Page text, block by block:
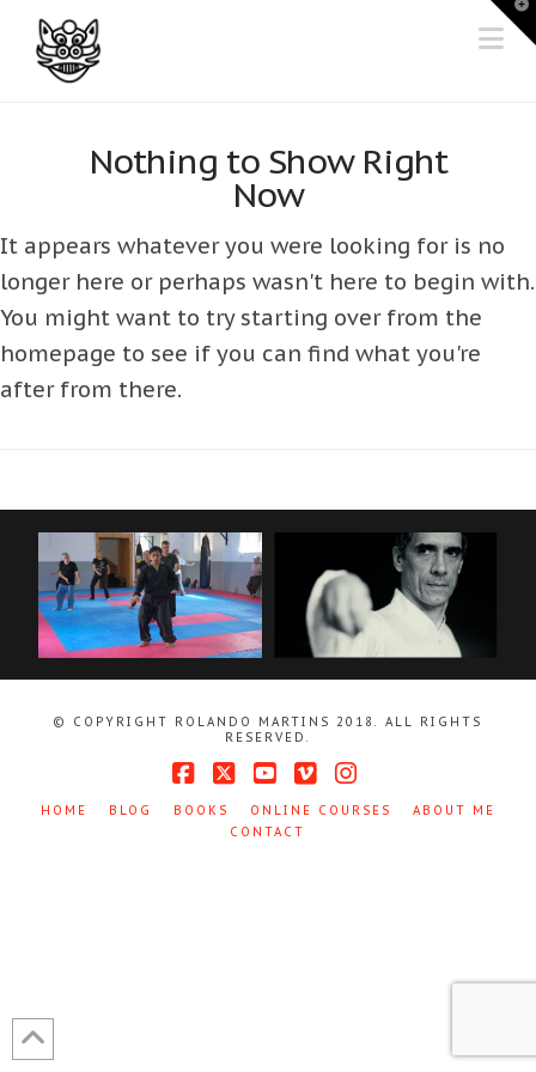
Nothing to Show Right
Now
It appears whatever you were looking for is no
longer here or perhaps wasn't here to begin with.
You might want to try starting over from the
homepage to see if you can find what you're
after from there.
© COPYRIGHT ROLANDO MARTINS 2018. ALL RIGHTS
RESERVED.
Facebook
X YouTube
VimeoInstagram
HOME BLOG BOOKS ONLINE COURSES
ABOUT ME
CONTACT